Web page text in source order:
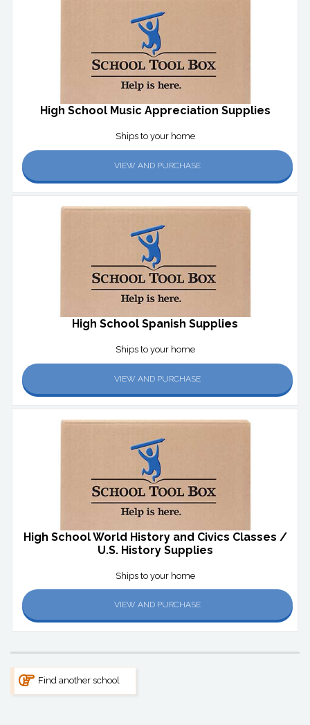
High School Music Appreciation Supplies
Ships to your home
VIEW AND PURCHASE
High School Spanish Supplies
Ships to your home
VIEW AND PURCHASE
High School World History and Civics Classes /
U.S. History Supplies
Ships to your home
VIEW AND PURCHASE
Find another school